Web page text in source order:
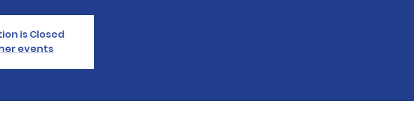
is Closed
events